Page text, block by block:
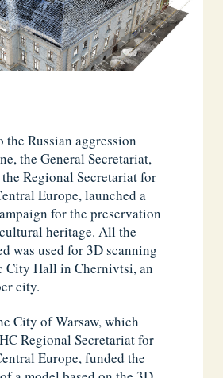
the Russian aggression
the General Secretariat,
Regional Secretariat for
Europe, launched a
for the preservation
heritage. All the
was used for 3D scanning
City Hall in Chernivtsi, an
city.
City of Warsaw, which
Regional Secretariat for
Europe, funded the